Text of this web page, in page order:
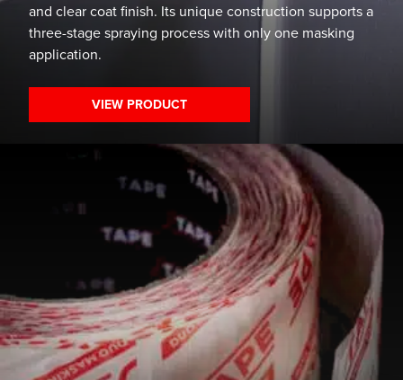
and clear coat finish. Its unique construction supports a
three-stage spraying process with only one masking
application.
VIEW PRODUCT